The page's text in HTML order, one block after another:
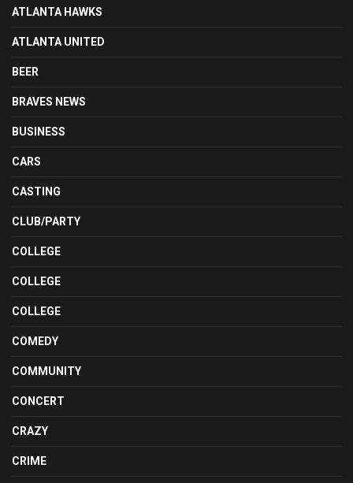
ATLANTA HAWKS
ATLANTA UNITED
BEER
BRAVES NEWS
BUSINESS
CARS
CASTING
CLUB/PARTY
COLLEGE
COLLEGE
COLLEGE
COMEDY
COMMUNITY
CONCERT
CRAZY
CRIME